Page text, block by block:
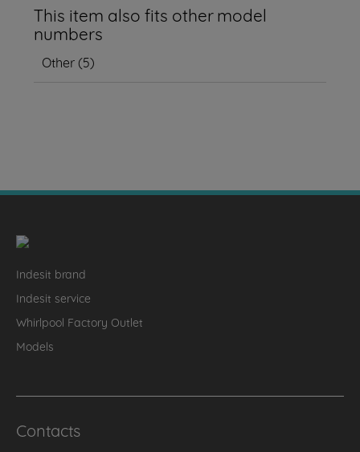
This item also fits other model
numbers
Other(5)
Indesit brand
Indesit service
Whirlpool Factory Outlet
Models
Contacts